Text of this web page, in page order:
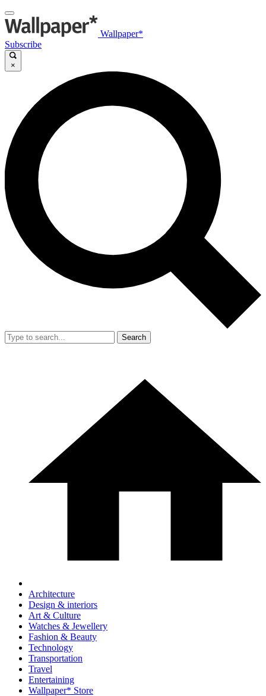
Wallpaper*
Subscribe
×
Search
Architecture
Design & interiors
Art & Culture
Watches & Jewellery
Fashion & Beauty
Technology
Transportation
Travel
Entertaining
Wallpaper* Store